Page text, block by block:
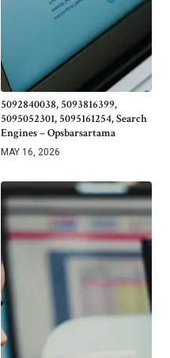
5092840038, 5093816399,
5095052301, 5095161254, Search
Engines – Opsbarsartama
MAY 16, 2026